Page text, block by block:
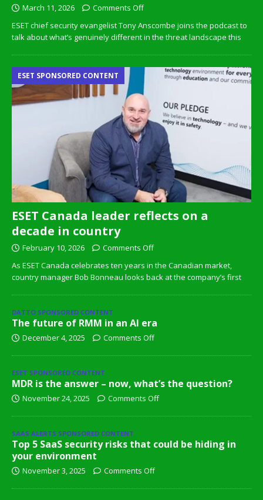
March 11, 2026
Comments Off
ESET chief security evangelist Tony Anscombe joins the podcast to
talk about what’s genuinely different in the threat landscape this
ESET Canada leader reflects on a
decade in country
ESET SPONSORED CONTENT
February 10, 2026
Comments Off
As ESET Canada celebrates ten years in the Canadian market,
country manager Bob Bonneau looks back at the company’s first
DATTO SPONSORED CONTENT
The future of RMM in an AI era
December 4, 2025 Comments Off
ESET SPONSORED CONTENT
MDR is the answer – now, what’s the question?
November 24, 2025 Comments Off
SAAS ALERTS SPONSORED CONTENT
Top 5 SaaS security risks that could be hiding in
your environment
November 3, 2025 Comments Off